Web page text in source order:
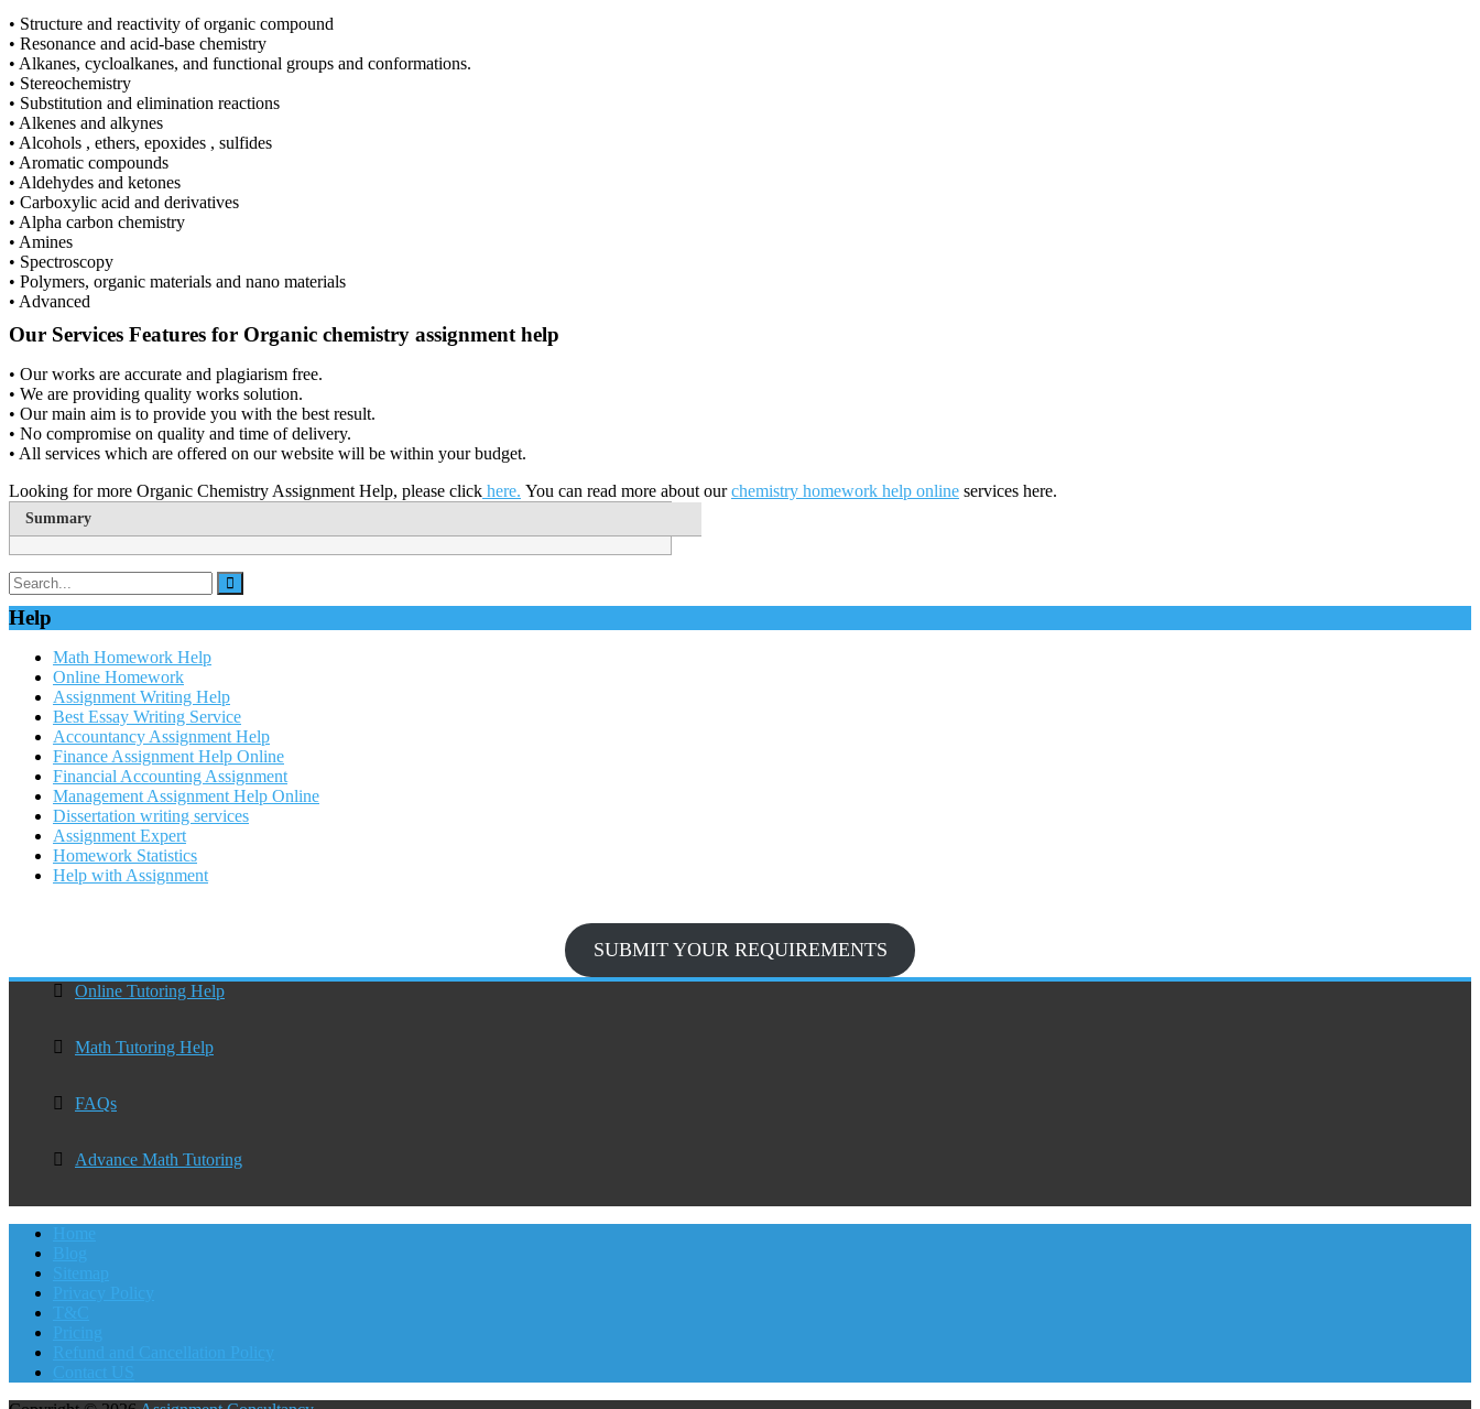
• Structure and reactivity of organic compound
• Resonance and acid-base chemistry
• Alkanes, cycloalkanes, and functional groups and conformations.
• Stereochemistry
• Substitution and elimination reactions
• Alkenes and alkynes
• Alcohols , ethers, epoxides , sulfides
• Aromatic compounds
• Aldehydes and ketones
• Carboxylic acid and derivatives
• Alpha carbon chemistry
• Amines
• Spectroscopy
• Polymers, organic materials and nano materials
• Advanced
Our Services Features for Organic chemistry assignment help
• Our works are accurate and plagiarism free.
• We are providing quality works solution.
• Our main aim is to provide you with the best result.
• No compromise on quality and time of delivery.
• All services which are offered on our website will be within your budget.
Looking for more Organic Chemistry Assignment Help, please click here. You can read more about ourchemistry homework help online services here.
Summary
Help
Math Homework Help
Online Homework
Assignment Writing Help
Best Essay Writing Service
Accountancy Assignment Help
Finance Assignment Help Online
Financial Accounting Assignment
Management Assignment Help Online
Dissertation writing services
Assignment Expert
Homework Statistics
Help with Assignment
SUBMIT YOUR REQUIREMENTS
Online Tutoring Help
Math Tutoring Help
FAQs
Advance Math Tutoring